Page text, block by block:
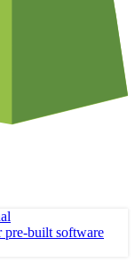
pre-built software